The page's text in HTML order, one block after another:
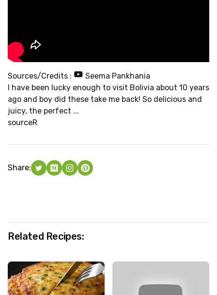
Sources/Credits :
Seema Pankhania
I have been lucky enough to visit Bolivia about 10 years
ago and boy did these take me back! So delicious and
juicy, the perfect ...
sourceR
Share:
Related Recipes: